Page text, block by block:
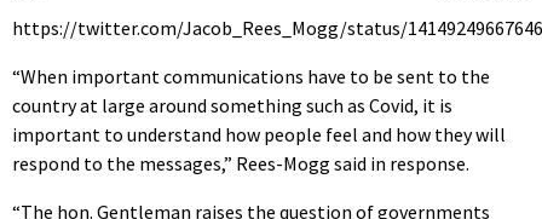
https://twitter.com/Jacob_Rees_Mogg/status/
“When important communications have to be sent to the
country at large around something such as Covid, it is
important to understand how people feel and how they will
respond to the messages,” Rees-Mogg said in response.
“The hon. Gentleman raises the question of governments